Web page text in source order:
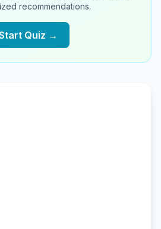
recommendations.
Quiz →